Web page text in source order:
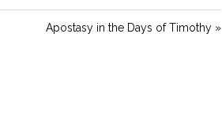
Apostasy in the Days of Timothy »